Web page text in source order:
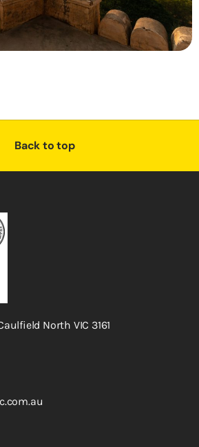
Back to top
North VIC 3161